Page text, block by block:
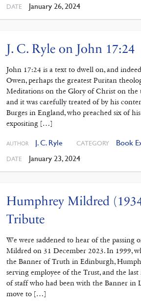
DATE January 26, 2024
J. C. Ryle on John 17:24
John 17:24 is a text to dwell on, and
Owen, perhaps the greatest Puritan
Meditations on the Glory of Christ on the
and it was carefully treated of by his
Burges in England, who preached six of
expositing […]
AUTHOR J. C. Ryle CATEGORY Book
DATE January 23, 2024
Humphrey Mildred
Tribute
We were saddened to hear of the passing
Mildred on 31 December 2023. In 1999,
the Banner of Truth in Edinburgh,
serving employee of the Trust, and the
of staff who had been with the Banner in
move to […]